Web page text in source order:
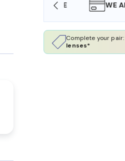
IN STORE WE
Complete your pair:
lenses*